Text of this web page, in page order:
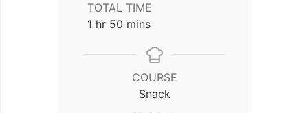
TOTAL TIME
1 hour
hr 50 minutes
mins
COURSE
Snack